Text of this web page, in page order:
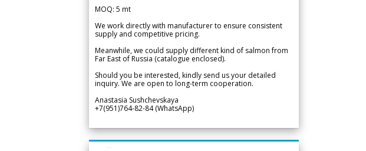
MOQ: 5 mt
We work directly with manufacturer to ensure consistent
supply and competitive pricing.
Meanwhile, we could supply different kind of salmon from
Far East of Russia (catalogue enclosed).
Should you be interested, kindly send us your detailed
inquiry. We are open to long-term cooperation.
Anastasia Sushchevskaya
+7(951)764-82-84 (WhatsApp)